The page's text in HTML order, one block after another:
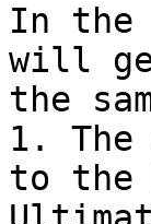
In the
will
the
1.
to the